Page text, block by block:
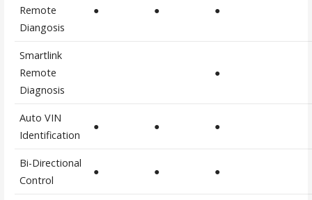
Remote
Diangosis
● ● ●
Smartlink
Remote
Diagnosis
●
Auto VIN
Identification
● ● ●
Bi-Directional
Control
● ● ●